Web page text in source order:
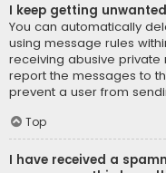
I keep getting
You can automatically
using message rules
receiving abusive
report the messages to
prevent a user from
Top
I have received a